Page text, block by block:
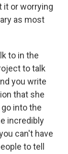
it or worrying
as most
to in the
to talk
you write
that she
into the
incredibly
can't have
to tell